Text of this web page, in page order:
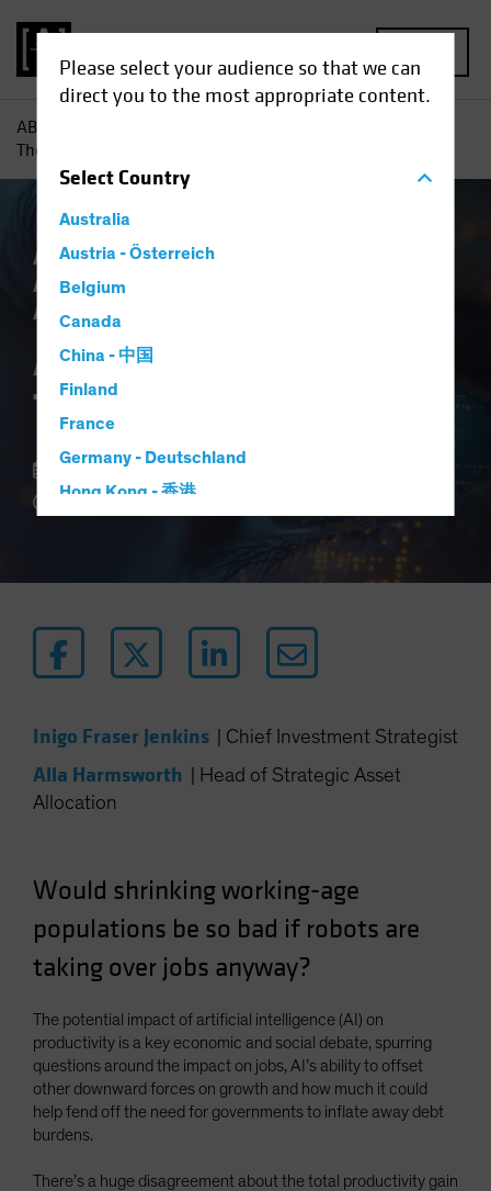
Please select your audience so that we can
direct you to the most appropriate content.
SelectCountry
Australia
Austria - Österreich
Belgium
Canada
China - 中国
Finland
France
Germany - Deutschland
Hong Kong - 香港
Japan - 日本
Latin America
Netherlands
New Zealand
Norway
Portugal
Singapore
South Korea - 대한민국
Sweden
Switzerland
Taiwan - 台灣
UK
United States (US Citizens)
AB
The Strategic View
AB IQ Artificial Intelligence (AI)
Allocation
Asset
Blog
AI vs. Demographics:
The Strategic View
01 October 2025
5 min read
Inigo Fraser Jenkins Chief Investment Strategist
Alla Harmsworth
Head of Strategic Asset
Allocation
Would shrinking working-age
populations be so bad if robots are
taking over jobs anyway?
The potential impact of artificial intelligence (AI) on
productivity is a key economic and social debate, spurring
questions around the impact on jobs, AI’s ability to offset
other downward forces on growth and how much it could
help fend off the need for governments to inflate away debt
burdens.
There’s a huge disagreement about the total productivity gain